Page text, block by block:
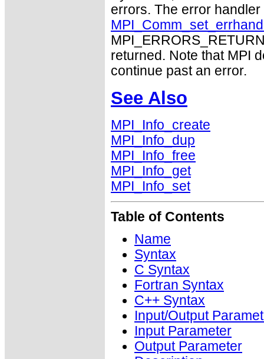
errors. The error
returned. Note that MPI
continue past an error.
See Also
MPI_Info_create
MPI_Info_dup
MPI_Info_free
MPI_Info_get
MPI_Info_set
Table of Contents
Name
Syntax
C Syntax
Fortran Syntax
C++ Syntax
Input/Output
Input Parameter
Output Parameter